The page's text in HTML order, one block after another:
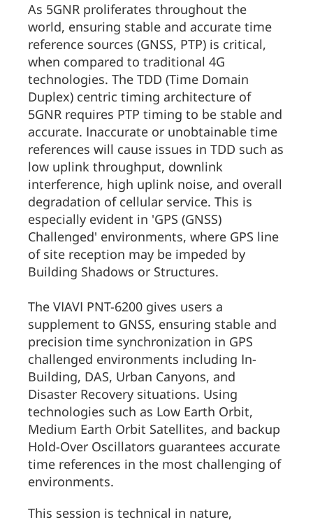
As 5GNR proliferates throughout the
world, ensuring stable and accurate time
reference sources (GNSS, PTP) is critical,
when compared to traditional 4G
technologies. The TDD (Time Domain
Duplex) centric timing architecture of
5GNR requires PTP timing to be stable and
accurate. Inaccurate or unobtainable time
references will cause issues in TDD such as
low uplink throughput, downlink
interference, high uplink noise, and overall
degradation of cellular service. This is
especially evident in 'GPS (GNSS)
Challenged' environments, where GPS line
of site reception may be impeded by
Building Shadows or Structures.
The VIAVI PNT-6200 gives users a
supplement to GNSS, ensuring stable and
precision time synchronization in GPS
challenged environments including In-
Building, DAS, Urban Canyons, and
Disaster Recovery situations. Using
technologies such as Low Earth Orbit,
Medium Earth Orbit Satellites, and backup
Hold-Over Oscillators guarantees accurate
time references in the most challenging of
environments.
This session is technical in nature,